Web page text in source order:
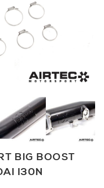
BIG BOOST
I30N